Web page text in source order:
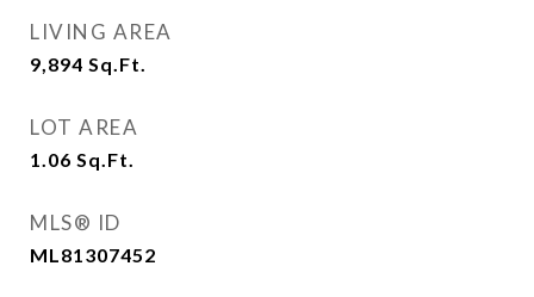
LIVING AREA
9,894 Sq.Ft.
LOT AREA
1.06 Sq.Ft.
MLS® ID
ML81307452